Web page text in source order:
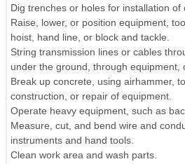
Dig trenches or holes for installation of
Raise, lower, or position equipment,
hoist, hand line, or block and tackle.
String transmission lines or cables
under the ground, through equipment,
Break up concrete, using airhammer,
construction, or repair of equipment.
Operate heavy equipment, such as
Measure, cut, and bend wire and
instruments and hand tools.
Clean work area and wash parts.